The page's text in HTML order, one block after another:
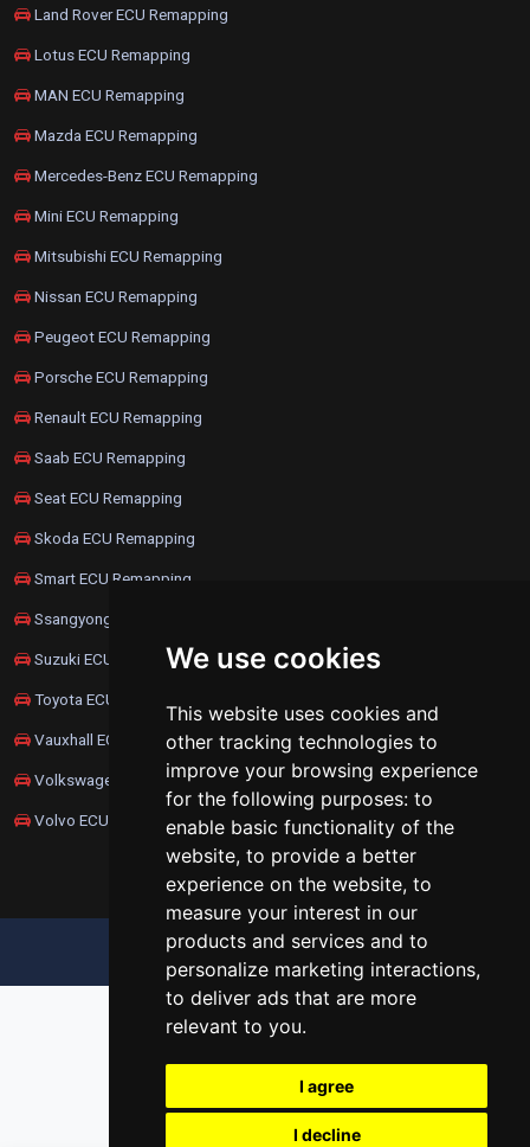
We use cookies
This website uses cookies and
other tracking technologies to
improve your browsing experience
for the following purposes: to
enable basic functionality of the
website, to provide a better
experience on the website, to
measure your interest in our
products and services and to
personalize marketing interactions,
to deliver ads that are more
relevant to you.
I agree
I decline
Land Rover ECU Remapping
Lotus ECU Remapping
MAN ECU Remapping
Mazda ECU Remapping
Mercedes-Benz ECU Remapping
Mini ECU Remapping
Mitsubishi ECU Remapping
Nissan ECU Remapping
Peugeot ECU Remapping
Porsche ECU Remapping
Renault ECU Remapping
Saab ECU Remapping
Seat ECU Remapping
Skoda ECU Remapping
Smart ECU Remapping
Ssangyong ECU Remapping
Suzuki ECU Remapping
Toyota ECU Remapping
Vauxhall ECU Remapping
Volkswagen ECU Remapping
Volvo ECU Remapping
UPDATE COOKIES PREFERENCES